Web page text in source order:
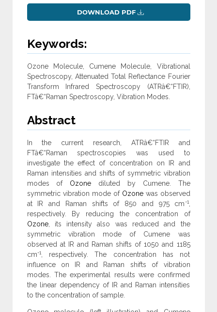
DOWNLOAD PDF
Keywords:
Ozone Molecule, Cumene Molecule, Vibrational
Spectroscopy, Attenuated Total Reflectance Fourier
Transform Infrared Spectroscopy (ATRâ€“FTIR),
FTâ€“Raman Spectroscopy, Vibration Modes.
Abstract
In the current research, ATRâ€“FTIR and
FTâ€“Raman spectroscopies was used to
investigate the effect of concentration on IR and
Raman intensities and shifts of symmetric vibration
modes of Ozone diluted by Cumene. The
symmetric vibration mode of Ozonewas observed
at IR and Raman shifts of 850 and 975 cm-1,
respectively. By reducing the concentration of
Ozone, its intensity also was reduced and the
symmetric vibration mode of Cumene was
observed at IR and Raman shifts of 1050 and 1185
cm-1, respectively. The concentration has not
influence on IR and Raman shifts of vibration
modes. The experimental results were confirmed
the linear dependency of IR and Raman intensities
to the concentration of sample.